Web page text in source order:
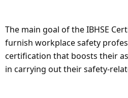
The main goal of the IBHSE
furnish workplace safety
certification that boosts their
in carrying out their safety-